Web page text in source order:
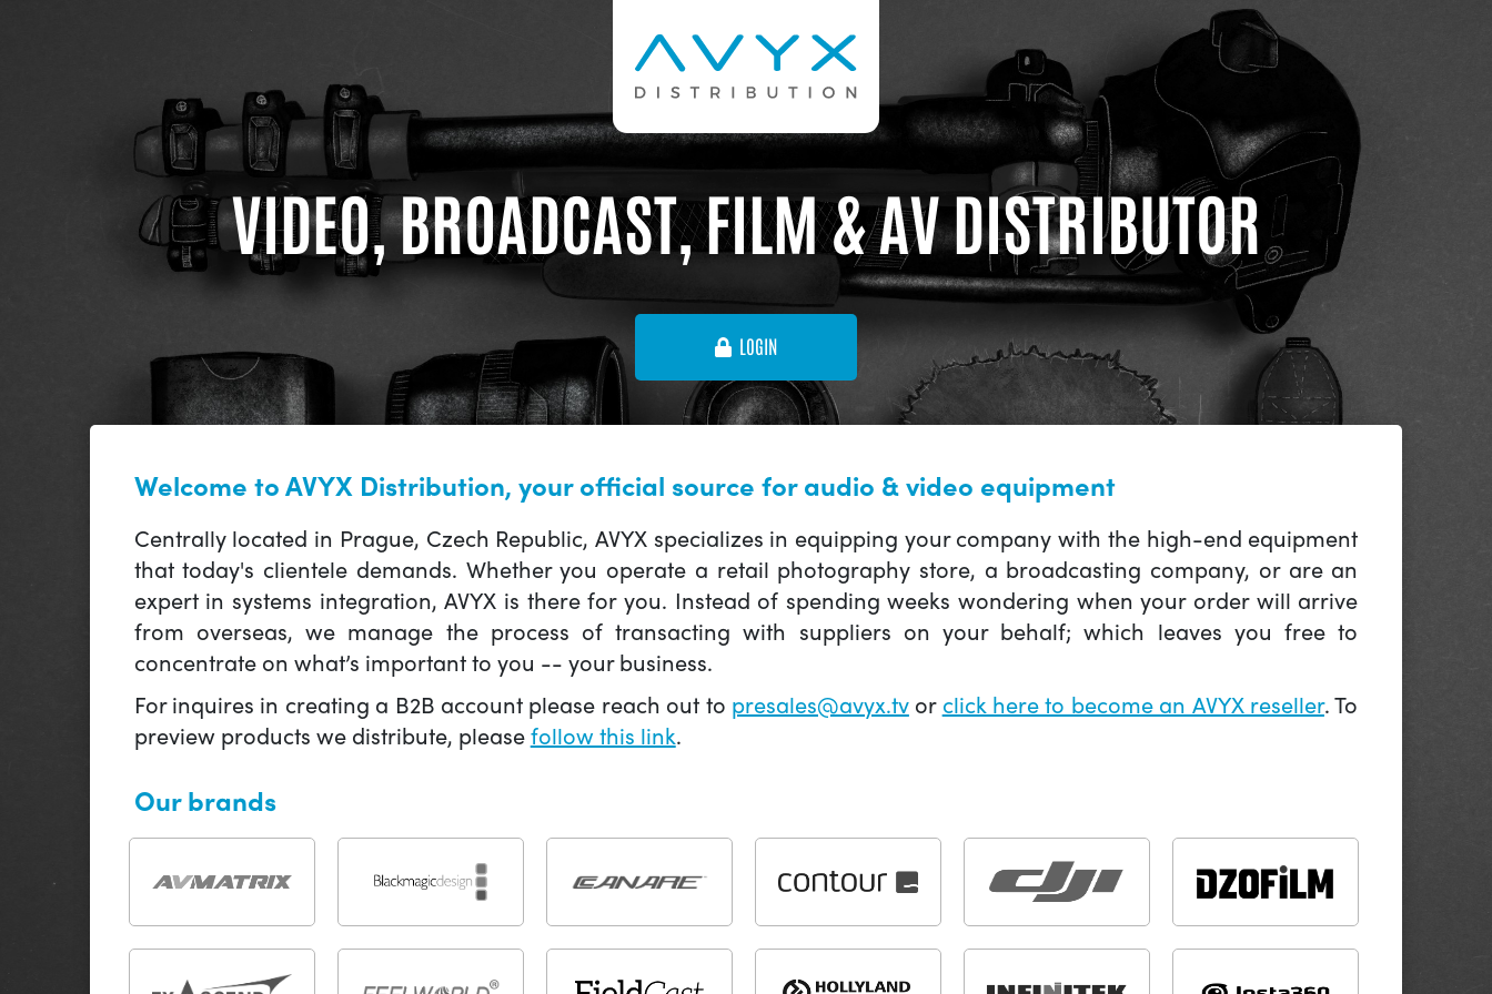
VIDEO, BROADCAST, FILM & AV DISTRIBUTOR
LOGIN
Welcome to AVYX Distribution, your official source for audio & video equipment
Centrally located in Prague, Czech Republic, AVYX specializes in equipping your company with the high-end equipment
that today's clientele demands. Whether you operate a retail photography store, a broadcasting company, or are an
expert in systems integration, AVYX is there for you. Instead of spending weeks wondering when your order will arrive
from overseas, we manage the process of transacting with suppliers on your behalf; which leaves you free to
concentrate on what’s important to you -- your business.
For inquires in creating a B2B account please reach out to presales@avyx.tvor click here to become an AVYX reseller. To
preview products we distribute, pleasefollow this link.
Our brands